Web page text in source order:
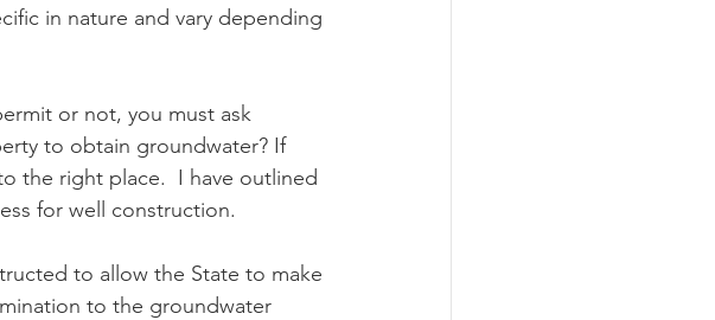
in nature and vary depending
or not, you must ask
to obtain groundwater? If
the right place.  I have outlined
for well construction.
to allow the State to make
to the groundwater